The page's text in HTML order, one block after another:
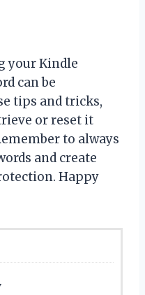
your Kindle
can be
tips and tricks,
or reset it
to always
and create
Happy